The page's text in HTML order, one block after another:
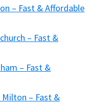
– Fast & Affordable
– Fast &
– Fast &
Milton – Fast &